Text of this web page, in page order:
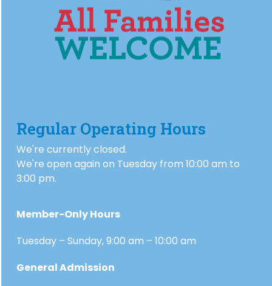
Regular Operating Hours
We're currently closed.
We're open again on Tuesday from 10:00 am to
3:00 pm.
Member-Only Hours
Tuesday – Sunday, 9:00 am – 10:00 am
General Admission